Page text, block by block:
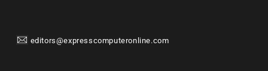
editors@expresscomputeronline.com